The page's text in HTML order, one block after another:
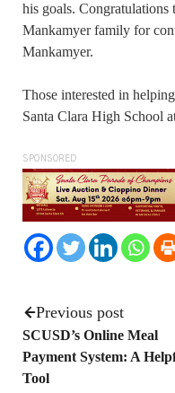
his goals.
Mankamyer family for
Mankamyer.
Those interested in
Santa Clara High School
SPONSORED
Previous post
SCUSD’s Online Meal
Payment System: A
Tool